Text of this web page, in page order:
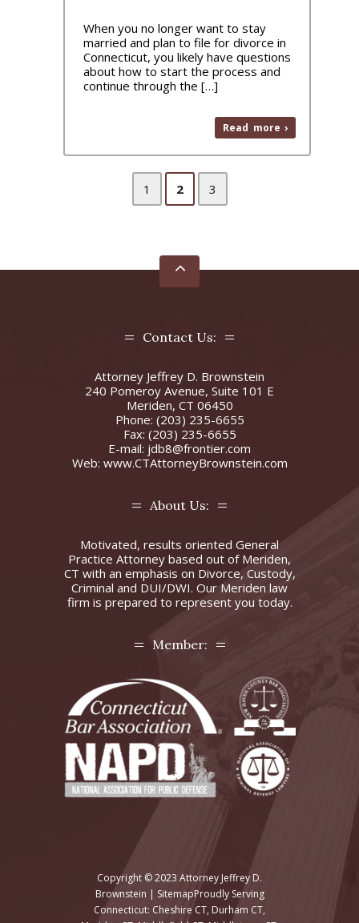
When you no longer want to stay
married and plan to file for divorce in
Connecticut, you likely have questions
about how to start the process and
continue through the […]
Read more ›
1 2 3
Contact Us:
Attorney Jeffrey D. Brownstein
240 Pomeroy Avenue, Suite 101 E
Meriden, CT 06450
Phone: (203) 235-6655
Fax: (203) 235-6655
E-mail: jdb8@frontier.com
Web: www.CTAttorneyBrownstein.com
About Us:
Motivated, results oriented General
Practice Attorney based out of Meriden,
CT with an emphasis on Divorce, Custody,
Criminal and DUI/DWI. Our Meriden law
firm is prepared to represent you today.
Member:
Copyright © 2023 Attorney Jeffrey D.
Brownstein | SitemapProudly Serving
Connecticut: Cheshire CT, Durham CT,